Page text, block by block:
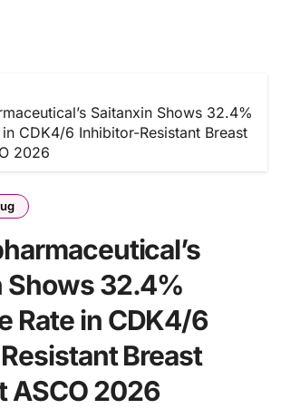
Saitanxin Shows 32.4%
in CDK4/6 Inhibitor-Resistant Breast
2026
Shows 32.4%
Rate in CDK4/6
Breast
ASCO 2026